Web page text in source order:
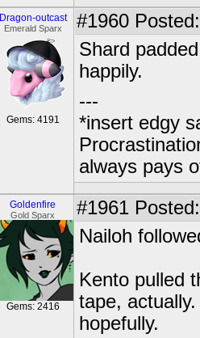
Dragon-outcast
Emerald Sparx
Gems: 4191
#1960
Shard
happily.
---
*insert edgy
always pays
Goldenfire
Gold Sparx
Gems: 2416
#1961
Nailoh
Kento pulled
tape,
hopefully.